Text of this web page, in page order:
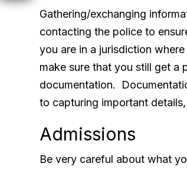
Gathering/exchanging
contacting the police to
you are in a jurisdiction
make sure that you still get a
documentation.
to capturing important
Admissions
Be very careful about what